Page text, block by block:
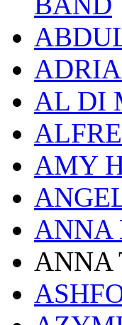
AL DI
AMY
ANNA
ANNA